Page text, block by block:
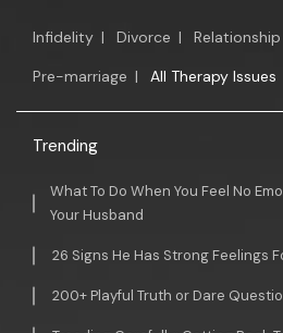
Infidelity | Divorce | Relationship
Pre-marriage | All Therapy Issues
Trending
What To Do When You Feel No
Your Husband
26 Signs He Has Strong Feelings
200+ Playful Truth or Dare